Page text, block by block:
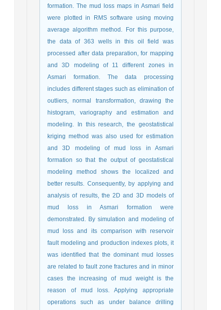
formation. The mud loss maps in Asmari field
were plotted in RMS software using moving
average algorithm method. For this purpose,
the data of 363 wells in this oil field was
processed after data preparation, for mapping
and 3D modeling of 11 different zones in
Asmari formation. The data processing
includes different stages such as elimination of
outliers, normal transformation, drawing the
histogram, variography and estimation and
modeling. In this research, the geostatistical
kriging method was also used for estimation
and 3D modeling of mud loss in Asmari
formation so that the output of geostatistical
modeling method shows the localized and
better results. Consequently, by applying and
analysis of results, the 2D and 3D models of
mud loss in Asmari formation were
demonstrated. By simulation and modeling of
mud loss and its comparison with reservoir
fault modeling and production indexes plots, it
was identified that the dominant mud losses
are related to fault zone fractures and in minor
cases the increasing of mud weight is the
reason of mud loss. Applying appropriate
operations such as under balance drilling